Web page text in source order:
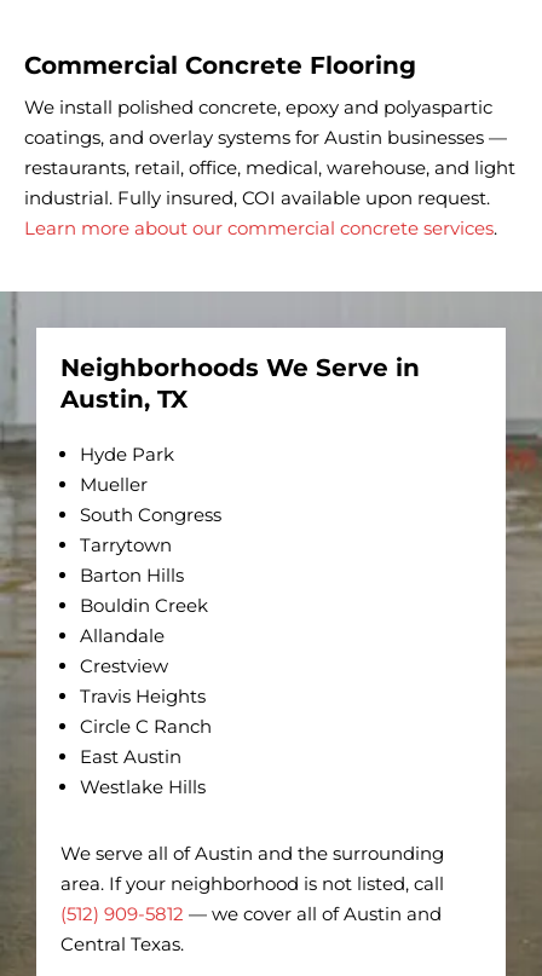
Commercial Concrete Flooring
We install polished concrete, epoxy and polyaspartic
coatings, and overlay systems for Austin businesses —
restaurants, retail, office, medical, warehouse, and light
industrial. Fully insured, COI available upon request.
Learn more about our commercial concrete services.
Neighborhoods We Serve in
Austin, TX
Hyde Park
Mueller
South Congress
Tarrytown
Barton Hills
Bouldin Creek
Allandale
Crestview
Travis Heights
Circle C Ranch
East Austin
Westlake Hills
We serve all of Austin and the surrounding
area. If your neighborhood is not listed, call
(512) 909-5812 — we cover all of Austin and
Central Texas.